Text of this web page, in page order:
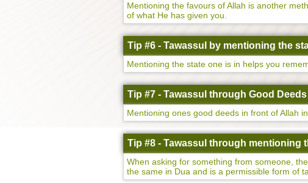
Mentioning the favours of Allah is another
of what He has given you.
Tip #6 - Tawassul by mentioning the
Mentioning the state one is in helps you
Tip #7 - Tawassul through Good Deeds
Mentioning ones good deeds in front of Allah
Tip #8 - Tawassul through mentioning
When asking for something from someone,
the same in Dua and is a permissible form of